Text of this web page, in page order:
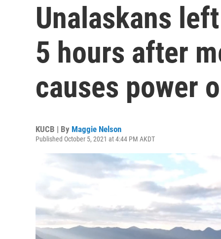
Unalaskans
5 hours after
causes power
KUCB | By Maggie Nelson
Published October 5, 2021 at 4:44 PM AKDT